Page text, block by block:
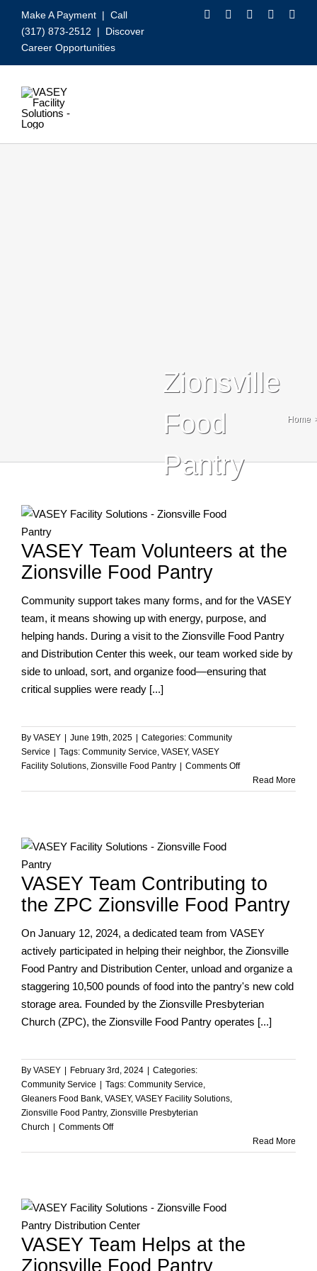
content
Make A Payment| Call
(317) 873-2512 | Discover
Career Opportunities
Contact UsZionsville
Food
Pantry
Home
VASEY Team Volunteers at the
Zionsville Food Pantry
Community support takes many forms, and for the VASEY
team, it means showing up with energy, purpose, and
helping hands. During a visit to the Zionsville Food Pantry
and Distribution Center this week, our team worked side by
side to unload, sort, and organize food—ensuring that
critical supplies were ready [...]
By VASEY June 19th, 2025 Categories: Community
Service
Tags: Community Service, VASEY, VASEY
Facility Solutions, Zionsville Food Pantry Comments Offon
VASEY
Team
Pantry
Read More
VASEY Team Contributing to
the ZPC Zionsville Food Pantry
On January 12, 2024, a dedicated team from VASEY
actively participated in helping their neighbor, the Zionsville
Food Pantry and Distribution Center, unload and organize a
staggering 10,500 pounds of food into the pantry's new cold
storage area. Founded by the Zionsville Presbyterian
Church (ZPC), the Zionsville Food Pantry operates [...]
By VASEY February 3rd, 2024
Categories:
Community Service
Tags: Community Service,
Gleaners Food Bank, VASEY, VASEY Facility Solutions,
Zionsville Food Pantry, Zionsville Presbyterian
Church
Comments Offon
Team
ZPC
Zionsville
Food
Pantry
Read More
VASEY Team Helps at the
Zionsville Food Pantry